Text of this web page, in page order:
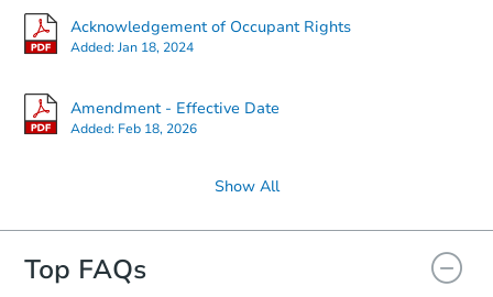
Acknowledgement of Occupant Rights
Added:Jan 18, 2024
Amendment - Effective Date
Added: Feb 18, 2026
Show All
Top FAQs